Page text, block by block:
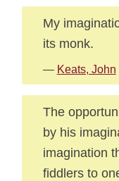
My
its monk.
— Keats, John
The
by his
imagination
fiddlers to